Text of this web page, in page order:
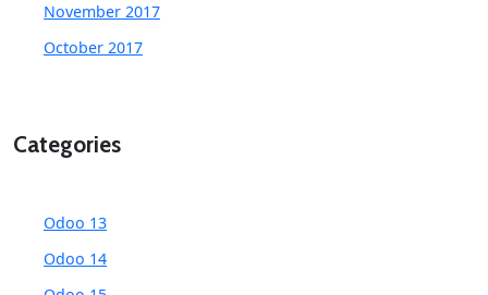
November 2017
October 2017
Categories
Odoo 13
Odoo 14